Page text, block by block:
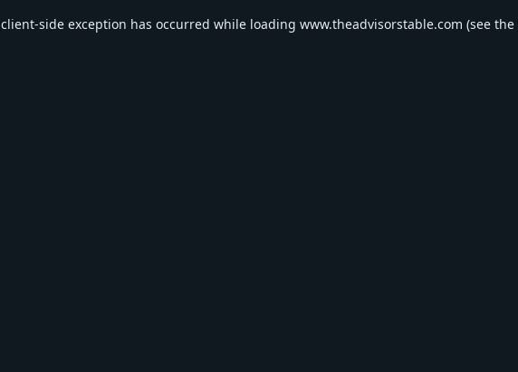
client-side exception has occurred while loading www.theadvisorstable.com (see the